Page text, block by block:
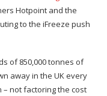
Hotpoint and the
to the iFreeze push
of 850,000 tonnes of
away in the UK every
not factoring the cost